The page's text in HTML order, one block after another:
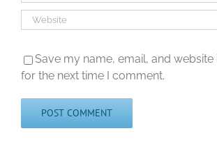
Save my name, email, and
for the next time I comment.